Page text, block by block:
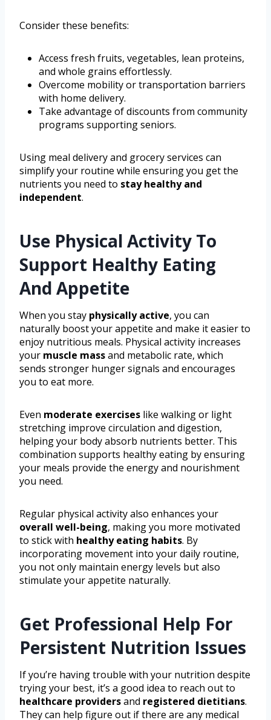
Consider these benefits:
Access fresh fruits, vegetables, lean proteins,
and whole grains effortlessly.
Overcome mobility or transportation barriers
with home delivery.
Take advantage of discounts from community
programs supporting seniors.
Using meal delivery and grocery services can
simplify your routine while ensuring you get the
nutrients you need to stay healthy and
independent.
Use Physical Activity To
Support Healthy Eating
And Appetite
When you stay physically active, you can
naturally boost your appetite and make it easier to
enjoy nutritious meals. Physical activity increases
your muscle massand metabolic rate, which
sends stronger hunger signals and encourages
you to eat more.
Even moderate exercises like walking or light
stretching improve circulation and digestion,
helping your body absorb nutrients better. This
combination supports healthy eating by ensuring
your meals provide the energy and nourishment
you need.
Regular physical activity also enhances your
overall well-being, making you more motivated
to stick with healthy eating habits. By
incorporating movement into your daily routine,
you not only maintain energy levels but also
stimulate your appetite naturally.
Get Professional Help For
Persistent Nutrition Issues
If you’re having trouble with your nutrition despite
trying your best, it’s a good idea to reach out to
healthcare providersand registered dietitians.
They can help figure out if there are any medical